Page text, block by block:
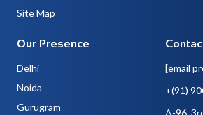
Site Map
Our Presence
Delhi
Noida
Gurugram
[email
+(91)
A-96,